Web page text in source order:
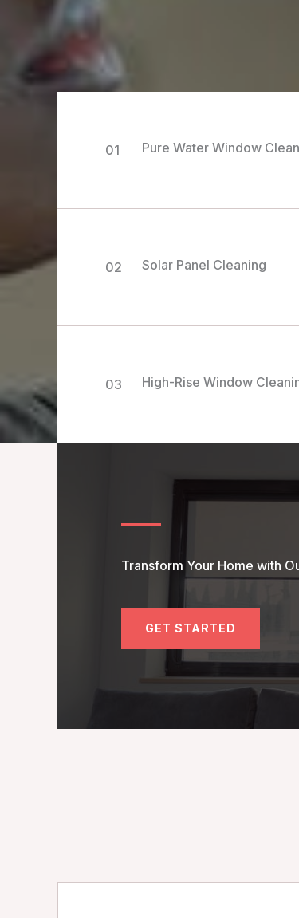
01 Pure Water Window
02 Solar Panel Cleaning
03 High-Rise Window
Transform Your Home with
GET STARTED